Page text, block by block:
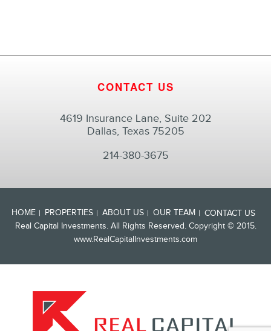
CONTACT US
4619 Insurance Lane, Suite 202
Dallas, Texas 75205
214-380-3675
HOME PROPERTIES ABOUT US OUR TEAM
CONTACT US
Real Capital Investments. All Rights Reserved. Copyright © 2015.
www.RealCapitalInvestments.com